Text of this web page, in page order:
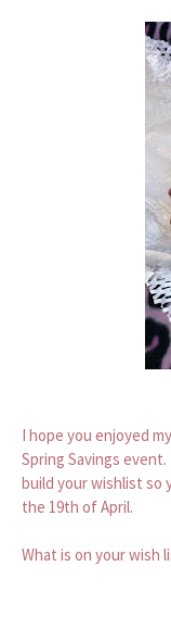
I hope you enjoyed
Spring Savings
build your wishlist so
the 19th of April.
What is on your wish